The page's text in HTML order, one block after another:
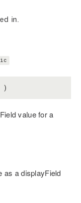
in.
)
value for a
as a displayField